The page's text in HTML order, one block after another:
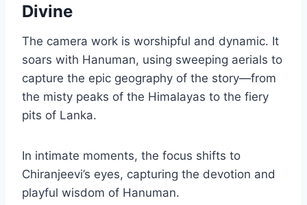
Divine
The camera work is worshipful and dynamic. It
soars with Hanuman, using sweeping aerials to
capture the epic geography of the story—from
the misty peaks of the Himalayas to the fiery
pits of Lanka.
In intimate moments, the focus shifts to
Chiranjeevi’s eyes, capturing the devotion and
playful wisdom of Hanuman.